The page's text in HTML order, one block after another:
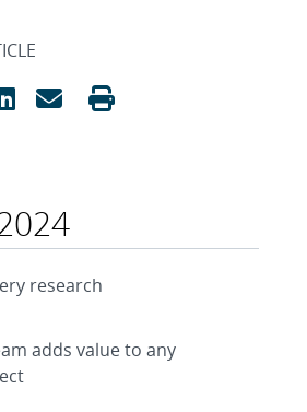
research
adds value to any